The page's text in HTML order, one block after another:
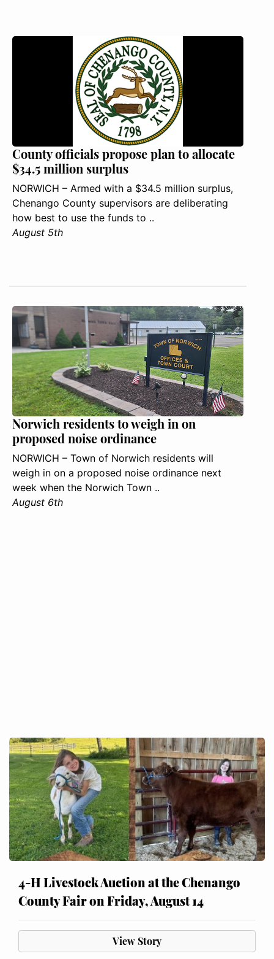
County officials propose plan to allocate
$34.5 million surplus
NORWICH – Armed with a $34.5 million surplus,
Chenango County supervisors are deliberating
how best to use the funds to ..
August 5th
Norwich residents to weigh in on
proposed noise ordinance
NORWICH – Town of Norwich residents will
weigh in on a proposed noise ordinance next
week when the Norwich Town ..
August 6th
4-H Livestock Auction at the Chenango
County Fair on Friday, August 14
View Story